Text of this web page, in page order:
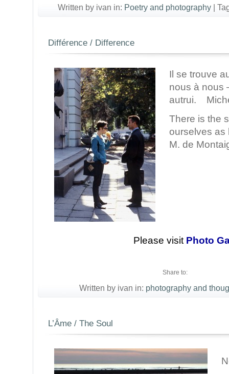
Written by ivan in: Poetry and photography
Différence / Difference
Il se trouve
nous à nous
autrui.
There is the
ourselves as
M. de
Please visit Photo
Share to:
Written by ivan in: photography and
L’Âme / The Soul